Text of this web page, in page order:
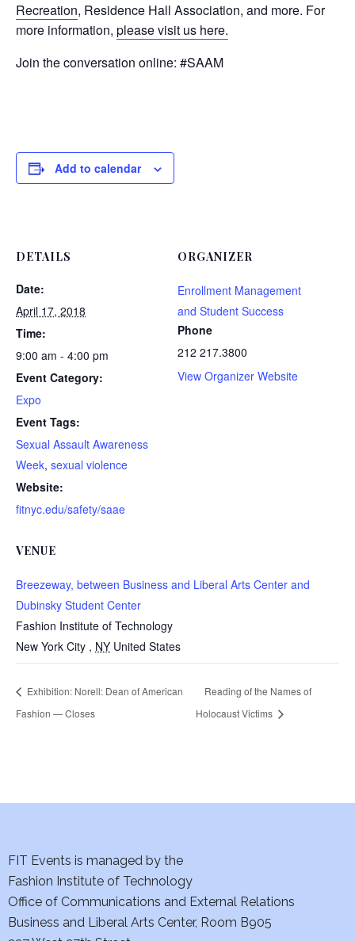
Recreation, Residence Hall Association, and more. For
more information, please visit us here.
Join the conversation online: #SAAM
Add to calendar
DETAILS
Date:
April 17, 2018
Time:
9:00 am - 4:00 pm
Event Category:
Expo
Event Tags:
Sexual Assault Awareness
Week, sexual violence
Website:
fitnyc.edu/safety/saae
VENUE
Breezeway, between Business and Liberal Arts Center and
Dubinsky Student Center
Fashion Institute of Technology
New York City , NY United States
ORGANIZER
Enrollment Management
and Student Success
Phone
212 217.3800
View Organizer Website
Exhibition: Norell: Dean of American
Fashion — Closes
Reading of the Names of
Holocaust Victims
FIT Events is managed by the
Fashion Institute of Technology
Office of Communications and External Relations
Business and Liberal Arts Center, Room B905